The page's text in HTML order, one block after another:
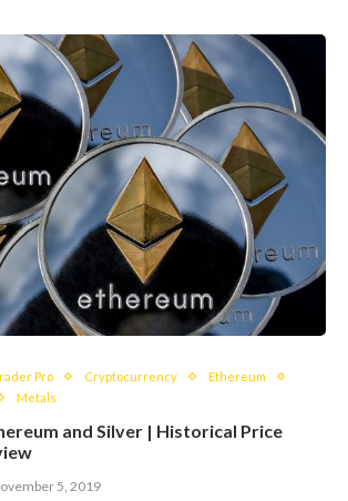
Pro Cryptocurrency
Ethereum
Metals
and Silver | Historical Price
5, 2019